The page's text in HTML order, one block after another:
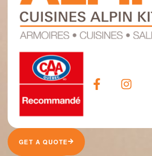
GET A QUOTE